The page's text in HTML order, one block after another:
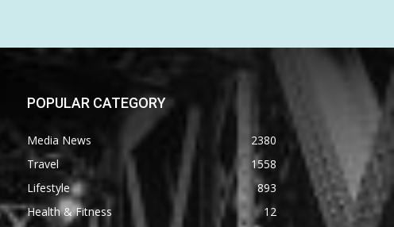
POPULAR CATEGORY
Media News
2380
Travel
1558
Lifestyle
893
Health & Fitness
12